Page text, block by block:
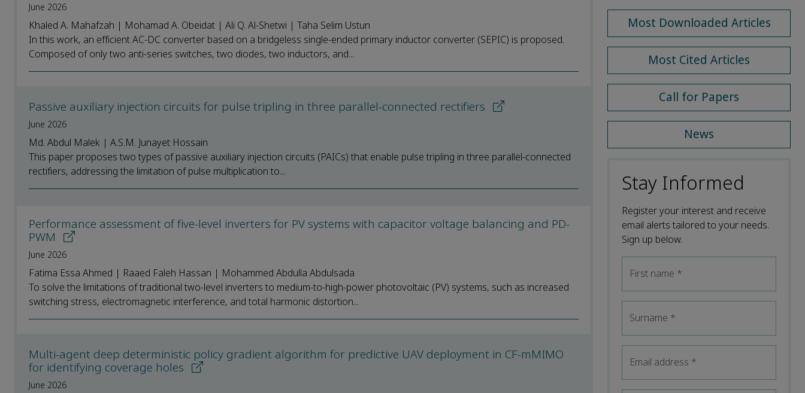
June 2026
Khaled A. Mahafzah | Mohamad A. Obeidat | Ali Q. Al-Shetwi | Taha Selim Ustun
In this work, an efficient AC-DC converter based on a bridgeless single-ended primary inductor converter (SEPIC) is proposed.
Composed of only two anti-series switches, two diodes, two inductors, and...
Passive auxiliary injection circuits for pulse tripling in three parallel-connected rectifiers
June 2026
Md. Abdul Malek | A.S.M. Junayet Hossain
This paper proposes two types of passive auxiliary injection circuits (PAICs) that enable pulse tripling in three parallel-connected
rectifiers, addressing the limitation of pulse multiplication to...
Performance assessment of five-level inverters for PV systems with capacitor voltage balancing and PD-
PWM
June 2026
Fatima Essa Ahmed | Raaed Faleh Hassan | Mohammed Abdulla Abdulsada
To solve the limitations of traditional two-level inverters to medium-to-high-power photovoltaic (PV) systems, such as increased
switching stress, electromagnetic interference, and total harmonic distortion...
Multi-agent deep deterministic policy gradient algorithm for predictive UAV deployment in CF-mMIMO
for identifying coverage holes
June 2026
Most Downloaded Articles
Most Cited Articles
Call for Papers
News
Stay Informed
Register your interest and receive
email alerts tailored to your needs.
Sign up below.
First name *
Surname *
Email address *